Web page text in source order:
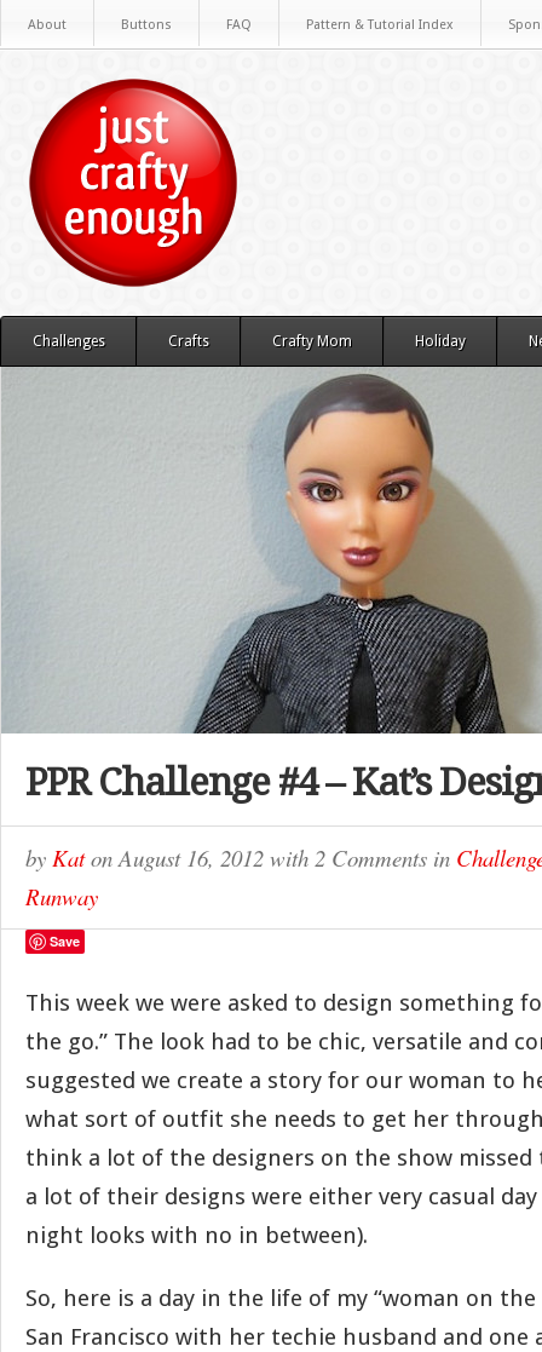
About Buttons FAQ Pattern & Tutorial Index
Challenges Crafts Crafty Mom Holiday
PPR Challenge #4 – Kat’s
by KatonAugust 16, 2012 with 2 Comments in
Runway
Save
This week we were asked to design something
the go.” The look had to be chic, versatile and
suggested we create a story for our woman to
what sort of outfit she needs to get her
think a lot of the designers on the show missed
a lot of their designs were either very casual
night looks with no in between).
So, here is a day in the life of my “woman on the
San Francisco with her techie husband and